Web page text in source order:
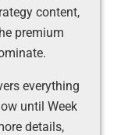
content,
premium
everything
until Week
details,